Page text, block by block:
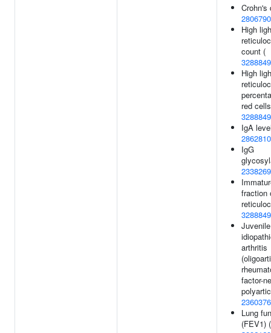
Crohn's
High
count (
High
red
IgA
IgG
fraction
Juvenile
arthritis
factor-
Lung
(FEV1) (